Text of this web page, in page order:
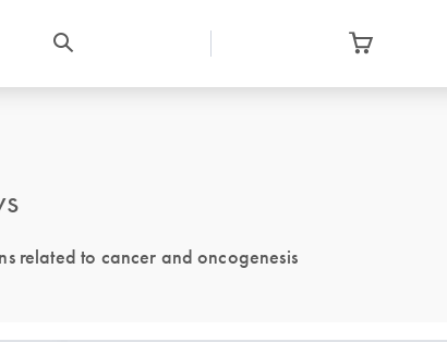
related to cancer and oncogenesis